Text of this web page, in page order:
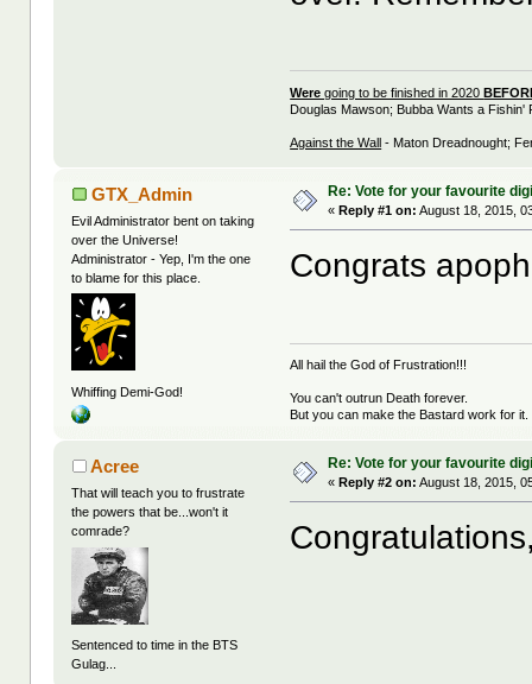
Weregoing to be finished in 2020
Douglas Mawson; Bubba Wants a Fishin'
Against the Wall - Maton Dreadnought;
GTX_Admin
Evil Administrator bent on taking
over the Universe!
Administrator - Yep, I'm the one
to blame for this place.
Whiffing Demi-God!
Re: Vote for your favourite
«Reply #1 on: August 18, 2015,
Congrats
All hail the God of Frustration!!!
You can't outrun Death forever.
But you can make the Bastard work for it.
Acree
That will teach you to frustrate
the powers that be...won't it
comrade?
Sentenced to time in the BTS
Gulag...
Re: Vote for your favourite
« Reply #2 on: August 18, 2015,